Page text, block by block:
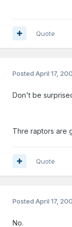
Quote
Posted April 17,
Don't be
Thre raptors are
Quote
Posted April 17,
No.